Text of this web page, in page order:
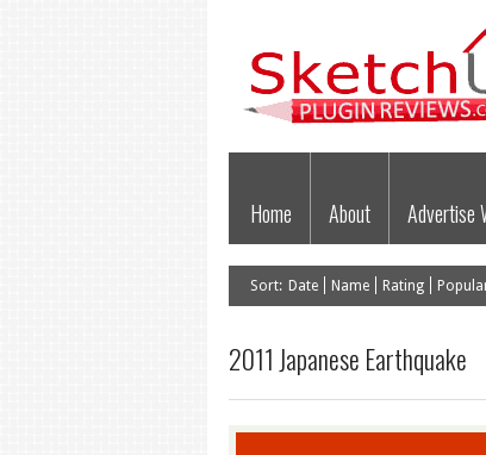
Home About Advertise
Sort: Date Name Rating
2011 Japanese Earthquake